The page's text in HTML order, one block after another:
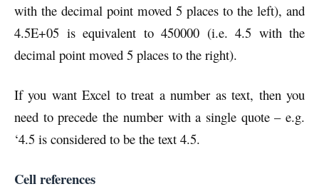
with the decimal point moved 5 places to the left), and
4.5E+05 is equivalent to 450000 (i.e. 4.5 with the
decimal point moved 5 places to the right).
If you want Excel to treat a number as text, then you
need to precede the number with a single quote – e.g.
‘4.5 is considered to be the text 4.5.
Cell references